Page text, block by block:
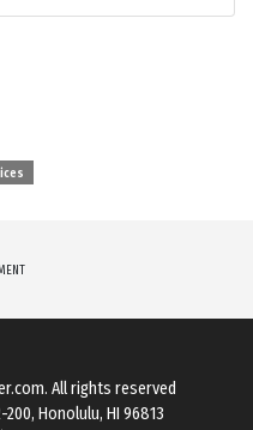
. All rights reserved
Honolulu, HI 96813